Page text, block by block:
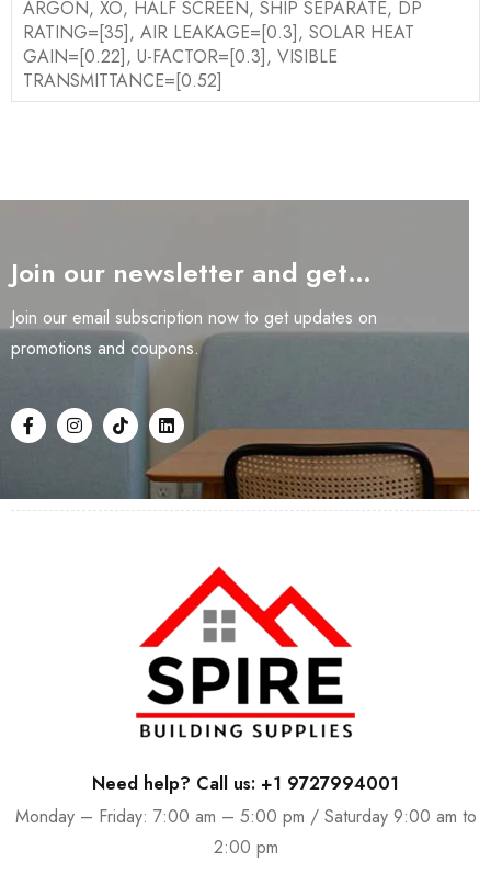
ARGON, XO, HALF SCREEN, SHIP SEPARATE, DP
RATING=[35], AIR LEAKAGE=[0.3], SOLAR HEAT
GAIN=[0.22], U-FACTOR=[0.3], VISIBLE
TRANSMITTANCE=[0.52]
Join our newsletter and get…
Join our email subscription now to get updates on
promotions and coupons.
Need help? Call us: +1 9727994001
Monday – Friday: 7:00 am – 5:00 pm / Saturday 9:00 am to
2:00 pm